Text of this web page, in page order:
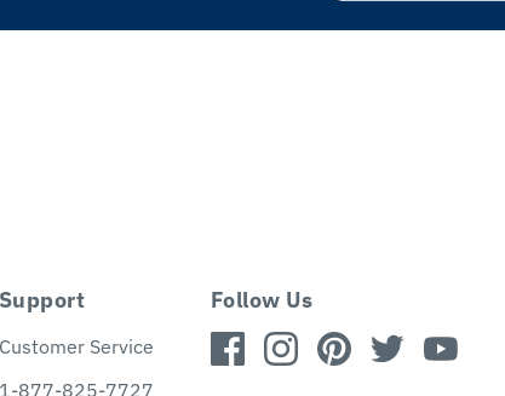
Support
Customer Service
1-877-825-7727
Follow Us